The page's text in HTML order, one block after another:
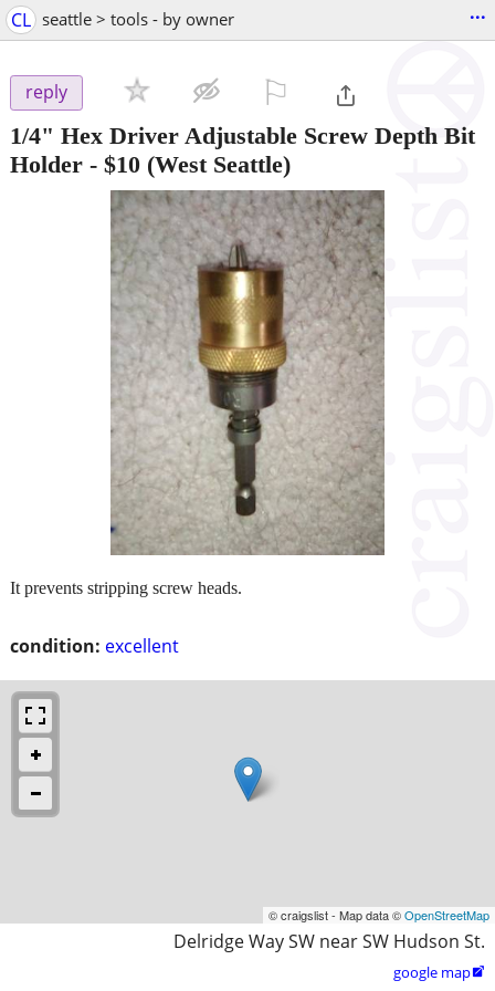
CL seattle > tools - by owner ...
reply
1/4" Hex Driver Adjustable Screw Depth Bit
Holder - $10 (West Seattle)
condition: excellent
It prevents stripping screw heads.
© craigslist - Map data ©OpenStreetMap
Delridge Way SW near SW Hudson St.
google map